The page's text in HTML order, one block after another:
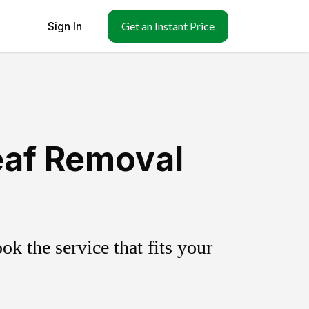
Sign In Get an Instant Price
Removal
the service that fits your